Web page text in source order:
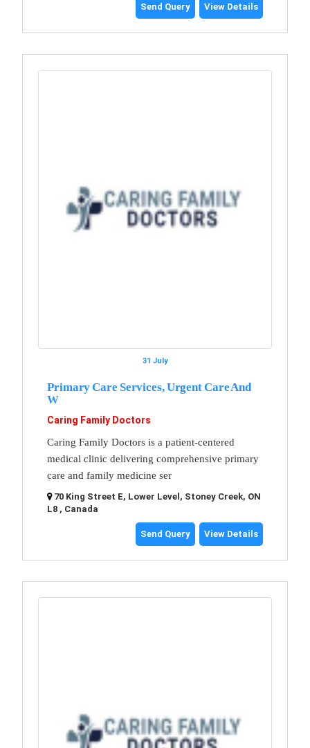
Send Query View Details
31 July
Primary Care Services, Urgent Care And
W
Caring Family Doctors
Caring Family Doctors is a patient-centered
medical clinic delivering comprehensive primary
care and family medicine ser
70 King Street E, Lower Level, Stoney Creek, ON
L8 , Canada
Send Query View Details